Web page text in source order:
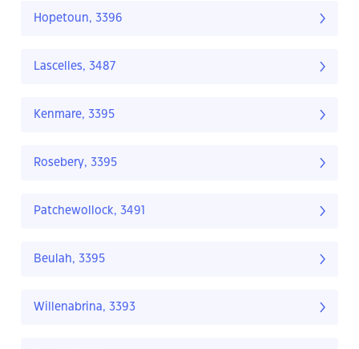
Hopetoun, 3396
Lascelles, 3487
Kenmare, 3395
Rosebery, 3395
Patchewollock, 3491
Beulah, 3395
Willenabrina, 3393